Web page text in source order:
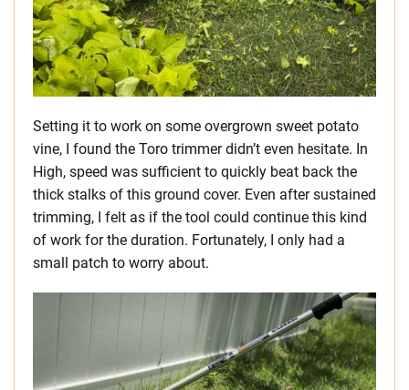
Setting it to work on some overgrown sweet potato
vine, I found the Toro trimmer didn’t even hesitate. In
High, speed was sufficient to quickly beat back the
thick stalks of this ground cover. Even after sustained
trimming, I felt as if the tool could continue this kind
of work for the duration. Fortunately, I only had a
small patch to worry about.